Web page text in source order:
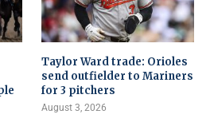
Taylor Ward trade: Orioles
send outfielder to Mariners
for 3 pitchers
August 3, 2026